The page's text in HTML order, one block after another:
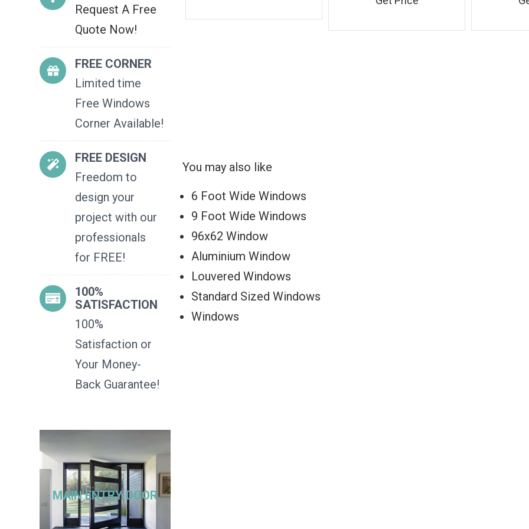
Request A Free
Quote Now!
FREE CORNER
Limited time
Free Windows
Corner Available!
FREE DESIGN
Freedom to
design your
project with our
professionals
for FREE!
100%
SATISFACTION
100%
Satisfaction or
Your Money-
Back Guarantee!
MAIN ENTRY DOOR
You may also like
6 Foot Wide Windows
9 Foot Wide Windows
96x62 Window
Aluminium Window
Louvered Windows
Standard Sized Windows
Windows